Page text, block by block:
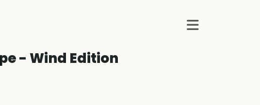
- Wind Edition